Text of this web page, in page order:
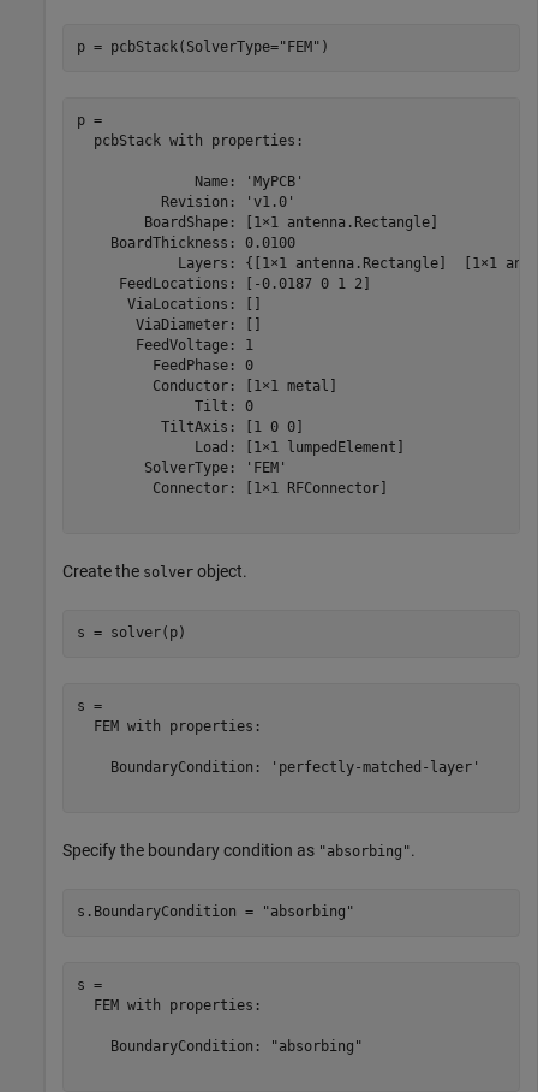
p = pcbStack(SolverType="FEM" )
p =
  pcbStack with properties:
              Name: 'MyPCB'
          Revision: 'v1.0'
        BoardShape: [1×1 antenna.Rectangle]
    BoardThickness: 0.0100
Layers: {[1×1 antenna.Rectangle]  [1×1
     FeedLocations: [-0.0187 0 1 2]
      ViaLocations: []
       ViaDiameter: []
       FeedVoltage: 1
         FeedPhase: 0
         Conductor: [1×1 metal]
              Tilt: 0
          TiltAxis: [1 0 0]
              Load: [1×1 lumpedElement]
        SolverType: 'FEM'
         Connector: [1×1 RFConnector]
Create the solver object.
s = solver(p)
s =
  FEM with properties:
    BoundaryCondition: 'perfectly-matched-layer'
Specify the boundary condition as "absorbing".
s.BoundaryCondition = "absorbing"
s =
  FEM with properties:
    BoundaryCondition: "absorbing"